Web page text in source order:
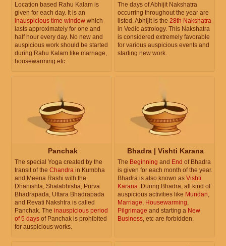
Location based Rahu Kalam is
given for each day. It is an
inauspicious time window which
lasts approximately for one and
half hour every day. No new and
auspicious work should be started
during Rahu Kalam like marriage,
housewarming etc.
The days of Abhijit Nakshatra
occurring throughout the year are
listed. Abhijit is the 28th Nakshatra
in Vedic astrology. This Nakshatra
is considered extremely favorable
for various auspicious events and
starting new work.
Panchak
The special Yoga created by the
transit of the Chandra in Kumbha
and Meena Rashi with the
Dhanishta, Shatabhisha, Purva
Bhadrapada, Uttara Bhadrapada
and Revati Nakshtra is called
Panchak. The inauspicious period
of 5 days of Panchak is prohibited
for auspicious works.
Bhadra | Vishti Karana
The Beginning and End of Bhadra
is given for each month of the year.
Bhadra is also known as Vishti
Karana. During Bhadra, all kind of
auspicious activities like Mundan,
Marriage, Housewarming,
Pilgrimage and starting a New
Business, etc are forbidden.